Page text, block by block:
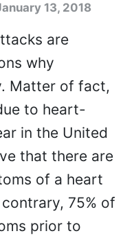
13, 2018
are
why
Matter of fact,
to heart-
in the United
that there are
of a heart
75% of
prior to